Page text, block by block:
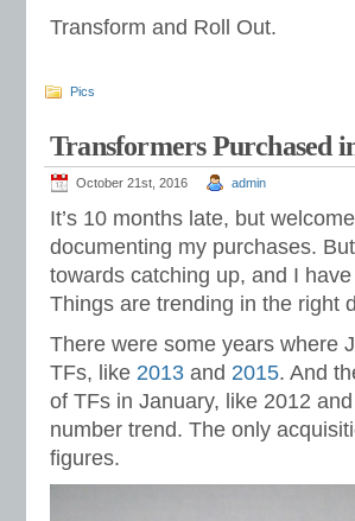
Transform and Roll Out.
Pics
Transformers Purchased
October 21st, 2016 admin
It’s 10 months late, but
documenting my purchases.
towards catching up, and I
Things are trending in the right
There were some years where
TFs, like 2013 and 2015. And
of TFs in January, like 2012 and
number trend. The only
figures.